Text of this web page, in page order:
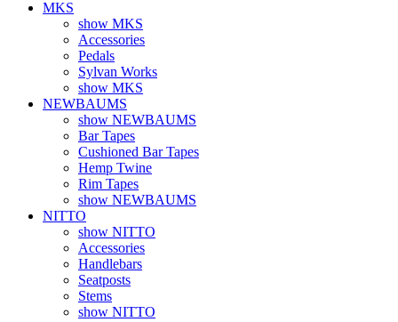
MKS
show MKS
Accessories
Pedals
Sylvan Works
show MKS
NEWBAUMS
show NEWBAUMS
Bar Tapes
Cushioned Bar Tapes
Hemp Twine
Rim Tapes
show NEWBAUMS
NITTO
show NITTO
Accessories
Handlebars
Seatposts
Stems
show NITTO